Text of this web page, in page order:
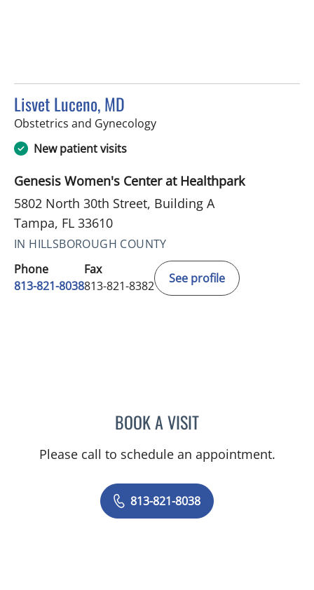
Lisvet Luceno, MD
Obstetrics and Gynecologyin Tampa, FL
New patient visits
Genesis Women's Center at Healthpark
5802 North 30th Street, Building A
Tampa, FL 33610
IN HILLSBOROUGH COUNTY
Phone
813-821-8038
Fax
813-821-8382
See profile
BOOK A VISITLISVET LUCENO, MD
Please call to schedule an appointment.
813-821-8038